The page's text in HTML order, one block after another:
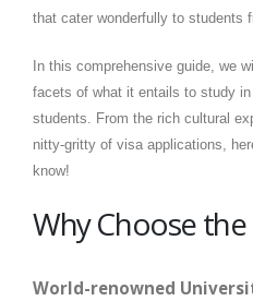
that cater wonderfully to students
In this comprehensive guide, we
facets of what it entails to study in
students. From the rich cultural
nitty-gritty of visa applications,
know!
Why Choose
World-renowned